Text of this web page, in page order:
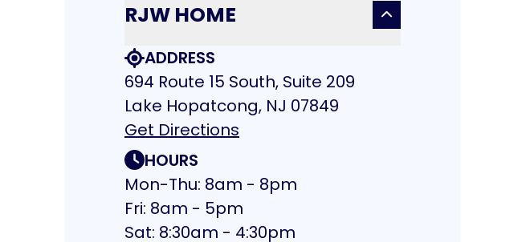
RJW HOME
ADDRESS
694 Route 15 South, Suite 209
Lake Hopatcong, NJ 07849
Get Directions
HOURS
Mon-Thu: 8am - 8pm
Fri: 8am - 5pm
Sat: 8:30am - 4:30pm